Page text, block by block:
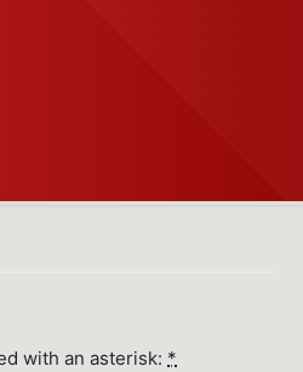
with an asterisk: *